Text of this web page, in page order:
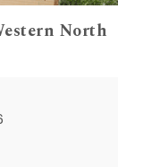
North